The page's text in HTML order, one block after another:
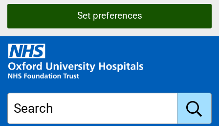
Set preferences
O
x
f
r
Search